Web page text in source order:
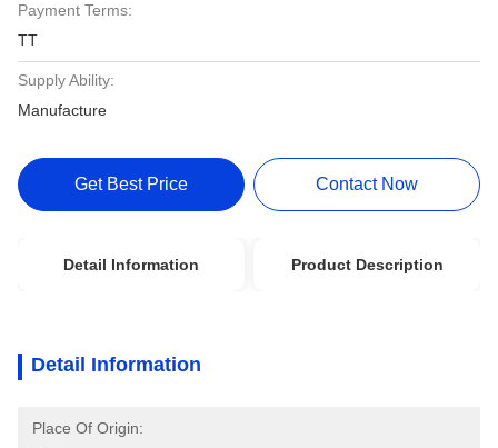
Payment Terms:
TT
Supply Ability:
Manufacture
Get Best Price Contact Now
Detail Information Product Description
Detail Information
Place Of Origin: